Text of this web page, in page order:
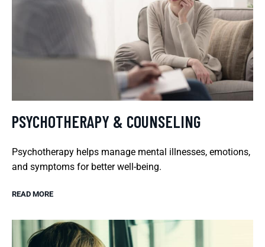
PSYCHOTHERAPY & COUNSELING
Psychotherapy helps manage mental illnesses, emotions,
and symptoms for better well-being.
READ MORE